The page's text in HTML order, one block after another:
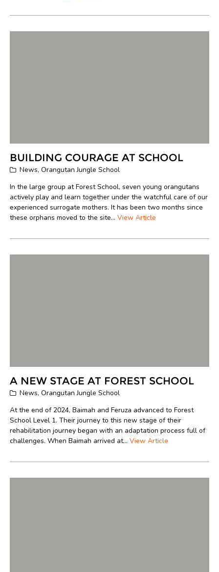
BUILDING COURAGE AT SCHOOL
News, Orangutan Jungle School
In the large group at Forest School, seven young orangutans
actively play and learn together under the watchful care of our
experienced surrogate mothers. It has been two months since
these orphans moved to the site... View Article
A NEW STAGE AT FOREST SCHOOL
News, Orangutan Jungle School
At the end of 2024, Baimah and Feruza advanced to Forest
School Level 1. Their journey to this new stage of their
rehabilitation journey began with an adaptation process full of
challenges. When Baimah arrived at... View Article